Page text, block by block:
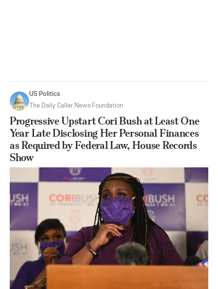
US Politics
The Daily Caller News Foundation
Progressive Upstart Cori Bush at Least One
Year Late Disclosing Her Personal Finances
as Required by Federal Law, House Records
Show